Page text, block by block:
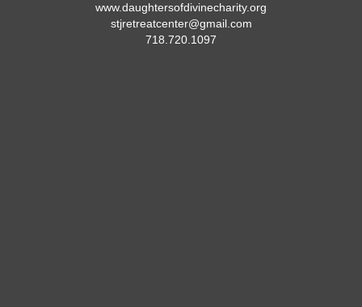
www.daughtersofdivinecharity.org
stjretreatcenter@gmail.com
718.720.1097